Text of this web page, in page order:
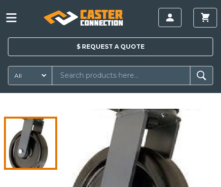
$ REQUEST A QUOTE